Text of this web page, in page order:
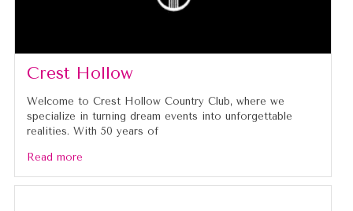
Crest Hollow
Welcome to Crest Hollow Country Club, where we
specialize in turning dream events into unforgettable
realities. With 50 years of
Read more